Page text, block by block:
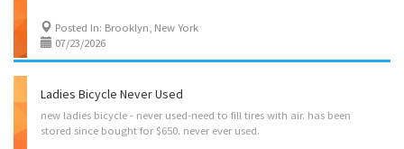
Posted In: Brooklyn, New York
07/23/2026
Ladies Bicycle Never Used
new ladies bicycle - never used-need to fill tires with air. has been
stored since bought for $650. never ever used.